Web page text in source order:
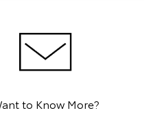
to Know More?